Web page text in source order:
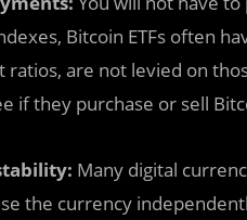
Bitcoin ETFs often
ratios, are not levied on
if they purchase or sell
Many digital
the currency